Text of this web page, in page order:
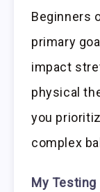
Beginners
primary
impact
physical
you
complex
My